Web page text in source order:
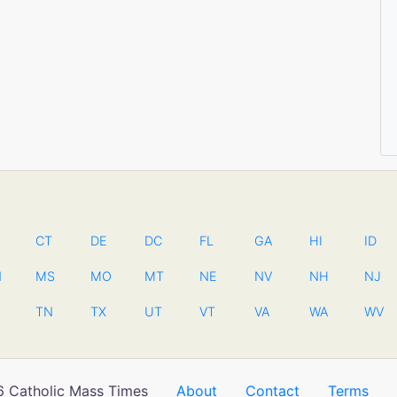
CT DE DC FL GA HI ID
MS MO MT NE NV NH NJ
TN TX UT VT VA WA WV
Mass Times About Contact Terms